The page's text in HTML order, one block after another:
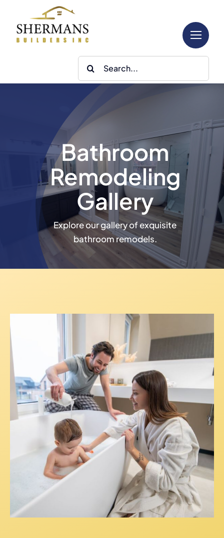
content
Search
for:
Bathroom
Remodeling
Gallery
Explore our gallery of exquisite
bathroom remodels.